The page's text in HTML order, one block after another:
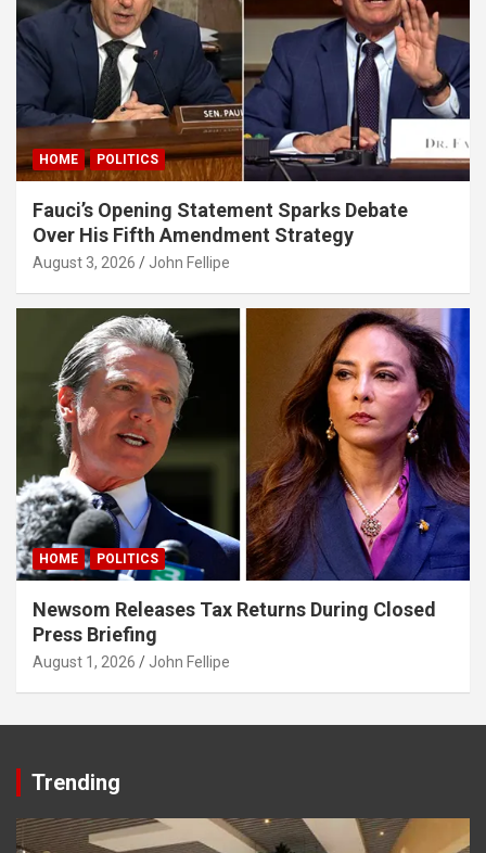
HOME POLITICS
Fauci’s Opening Statement Sparks Debate
Over His Fifth Amendment Strategy
August 3, 2026 John Fellipe
HOME POLITICS
Newsom Releases Tax Returns During Closed
Press Briefing
August 1, 2026 John Fellipe
Trending